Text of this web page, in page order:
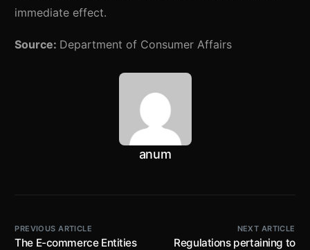
immediate effect.
Source: Department of Consumer Affairs
anum
PREVIOUS ARTICLE
The E-commerce Entities
NEXT ARTICLE
Regulations pertaining to